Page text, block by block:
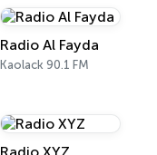
Radio Al Fayda
Kaolack 90.1 FM